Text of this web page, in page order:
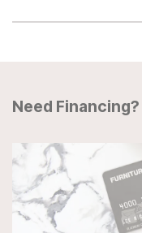
Need Financing?